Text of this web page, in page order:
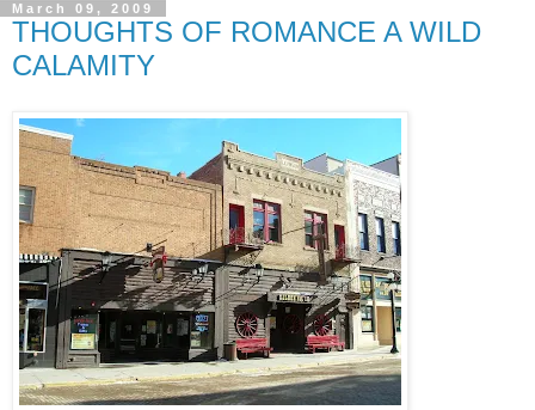
March 09, 2009
THOUGHTS OF ROMANCE A WILD
CALAMITY